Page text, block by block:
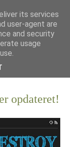
opdateret!
its services
user-agent are
and security
usage